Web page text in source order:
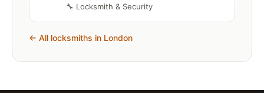
🔧 Locksmith & Security
← All locksmiths in London